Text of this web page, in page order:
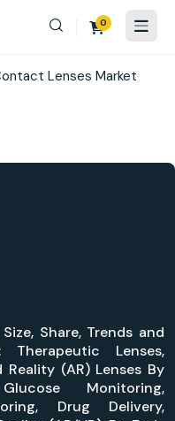
0
Lenses Market
Share, Trends and
Lenses,
(AR) Lenses By
Monitoring,
Drug Delivery,